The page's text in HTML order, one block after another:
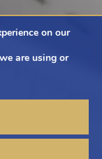
on our
are using or